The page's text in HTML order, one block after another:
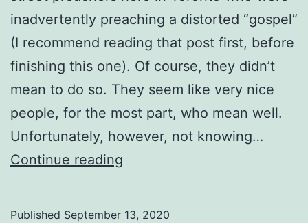
inadvertently preaching a distorted “gospel”
(I recommend reading that post first, before
finishing this one). Of course, they didn’t
mean to do so. They seem like very nice
people, for the most part, who mean well.
Unfortunately, however, not knowing…
Continue reading
Published September 13, 2020